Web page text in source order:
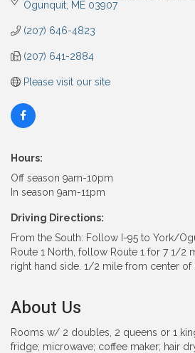
Ogunquit ME 03907
(207) 646-4823
(207) 641-2884
Please visit our site
Hours:
Off season 9am-10pm
In season 9am-11pm
Driving Directions:
From the South: Follow I-95 to York/
Route 1 North, follow Route 1 for 7 1/2
right hand side. 1/2 mile from center of
About Us
Rooms w/ 2 doubles, 2 queens or 1
fridge; microwave; coffee maker; hair